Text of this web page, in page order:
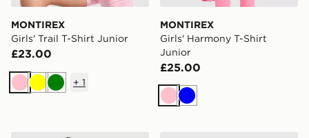
MONTIREX
Girls' Trail T-Shirt Junior
£23.00
PinkYellowGreen
+ 1
MONTIREX
Girls' Harmony T-Shirt
Junior
£25.00
PinkBlue